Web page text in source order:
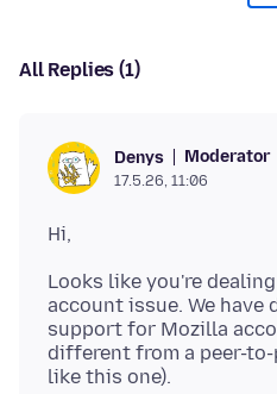
All Replies (1)
Denys Moderator
17.5.26, 11:06
Looks like you're
account issue. We have
support for Mozilla
different from a peer-